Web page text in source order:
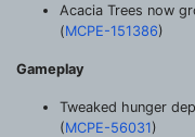
Acacia Trees now
(MCPE-151386)
Gameplay
Tweaked hunger
(MCPE-56031)